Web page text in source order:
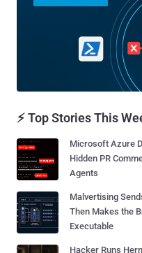
⚡ Top Stories This
Microsoft Azure
Hidden PR
Agents
Malvertising
Then Makes the
Executable
Hacker Runs